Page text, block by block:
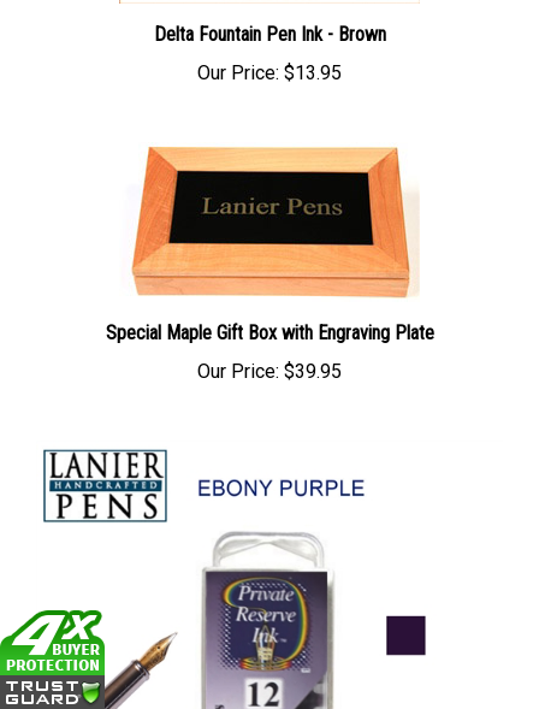
Delta Fountain Pen Ink - Brown
Our Price: $13.95
Special Maple Gift Box with Engraving Plate
Our Price: $39.95